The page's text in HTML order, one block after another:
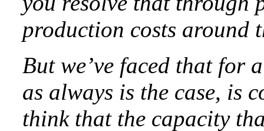
production costs around
But we’ve faced that for
as always is the case, is
think that the capacity